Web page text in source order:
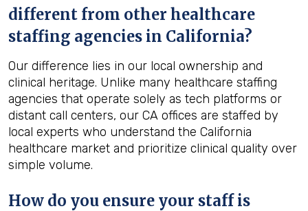
different from other healthcare
staffing agencies in California?
Our difference lies in our local ownership and
clinical heritage. Unlike many healthcare staffing
agencies that operate solely as tech platforms or
distant call centers, our CA offices are staffed by
local experts who understand the California
healthcare market and prioritize clinical quality over
simple volume.
How do you ensure your staff is